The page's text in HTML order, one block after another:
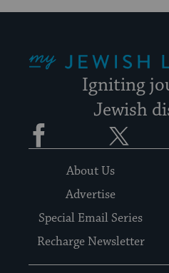
Igniting
Jewish
Facebook
About Us
Advertise
Special Email Series
Recharge Newsletter